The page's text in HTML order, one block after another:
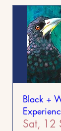
Black +
Sat, 12